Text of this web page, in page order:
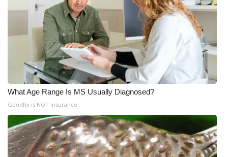
What Age Range Is MS Usually Diagnosed?
GoodRx is NOT insurance